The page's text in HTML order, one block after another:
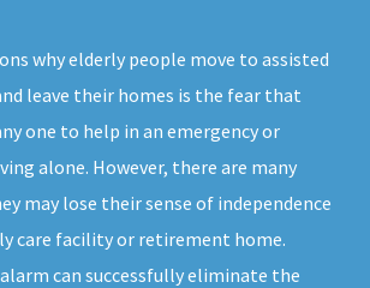
why elderly people move to assisted
leave their homes is the fear that
one to help in an emergency or
alone. However, there are many
may lose their sense of independence
care facility or retirement home.
can successfully eliminate the